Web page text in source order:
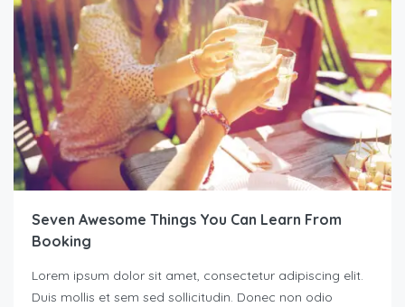
Seven Awesome Things You Can Learn From
Booking
Lorem ipsum dolor sit amet, consectetur adipiscing elit.
Duis mollis et sem sed sollicitudin. Donec non odio